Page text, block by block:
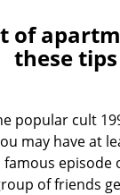
of
these tips
popular cult
may have at
famous episode
of friends